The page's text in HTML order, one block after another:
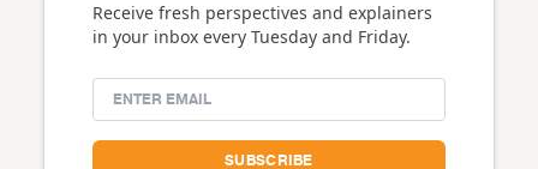
Receive fresh perspectives and explainers
in your inbox every Tuesday and Friday.